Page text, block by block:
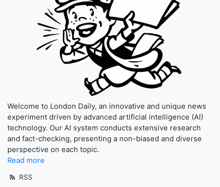
Welcome to London Daily, an innovative and unique news
experiment driven by advanced artificial intelligence (AI)
technology. Our AI system conducts extensive research
and fact-checking, presenting a non-biased and diverse
perspective on each topic.
Read more
RSS